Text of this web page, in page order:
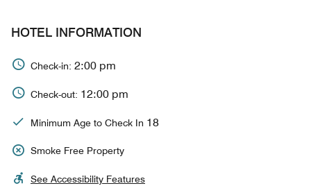
HOTEL INFORMATION
Check-in: 2:00 pm
Check-out: 12:00 pm
Minimum Age to Check In 18
Smoke Free Property
See Accessibility Features